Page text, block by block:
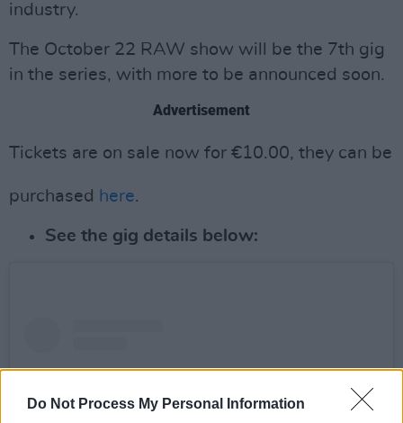
Do Not Process My Personal Information
industry.
The October 22 RAW show will be the 7th gig
in the series, with more to be announced soon.
Advertisement
Tickets are on sale now for €10.00, they can be
purchased here.
See the gig details below: